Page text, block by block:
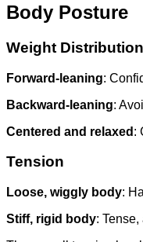
Body Posture
Weight Distribution
Forward-leaning:
Backward-leaning:
Centered and relaxed :
Tension
Loose, wiggly body:
Stiff, rigid body: